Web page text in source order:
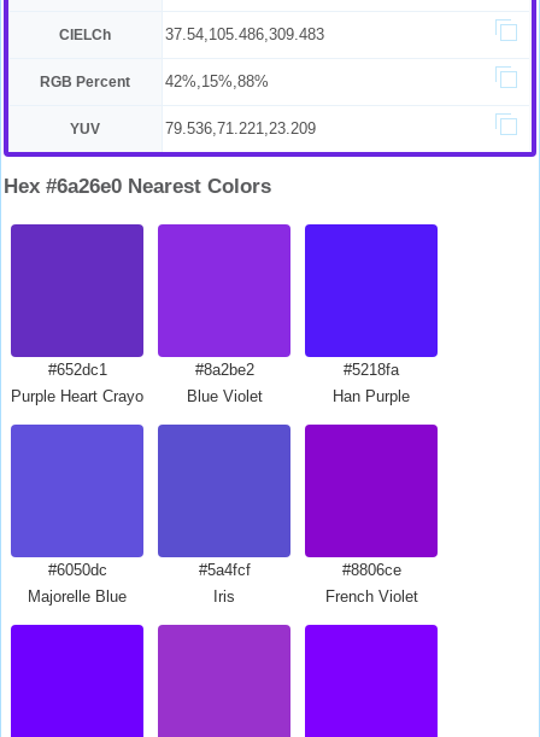
CIELCh 37.54,105.486,309.483
RGB Percent 42%,15%,88%
YUV 79.536,71.221,23.209
Hex #6a26e0 Nearest Colors
#652dc1
Purple Heart Crayola
#8a2be2
Blue Violet
#5218fa
Han Purple
#6050dc
Majorelle Blue
#5a4fcf
Iris
#8806ce
French Violet